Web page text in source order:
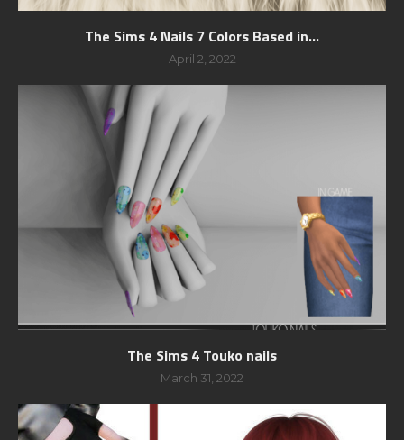
The Sims 4 Nails 7 Colors Based in...
April 2, 2022
The Sims 4 Touko nails
March 31, 2022